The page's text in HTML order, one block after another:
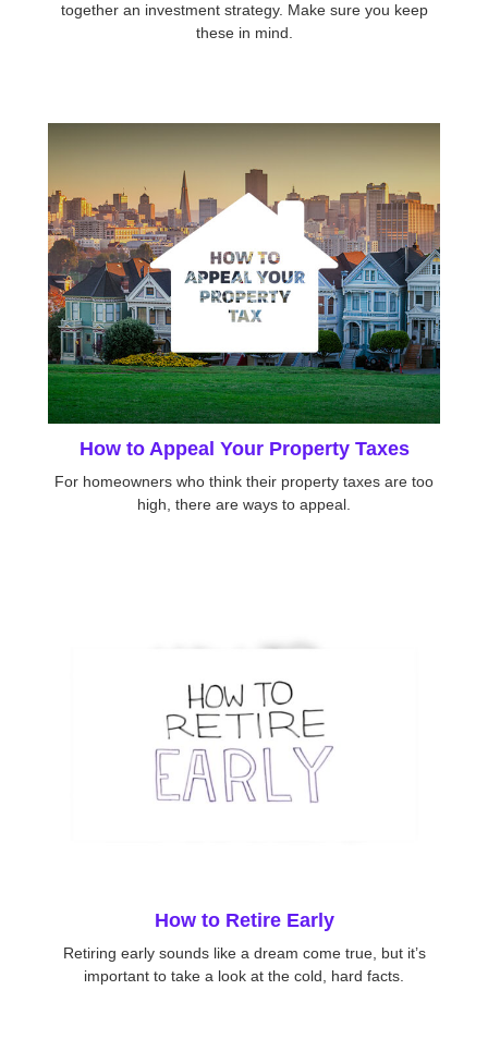
together an investment strategy. Make sure you keep
these in mind.
How to Appeal Your Property Taxes
For homeowners who think their property taxes are too
high, there are ways to appeal.
How to Retire Early
Retiring early sounds like a dream come true, but it’s
important to take a look at the cold, hard facts.